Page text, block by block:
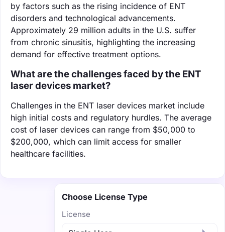
by factors such as the rising incidence of ENT
disorders and technological advancements.
Approximately 29 million adults in the U.S. suffer
from chronic sinusitis, highlighting the increasing
demand for effective treatment options.
What are the challenges faced by the ENT
laser devices market?
Challenges in the ENT laser devices market include
high initial costs and regulatory hurdles. The average
cost of laser devices can range from $50,000 to
$200,000, which can limit access for smaller
healthcare facilities.
Choose License Type
License